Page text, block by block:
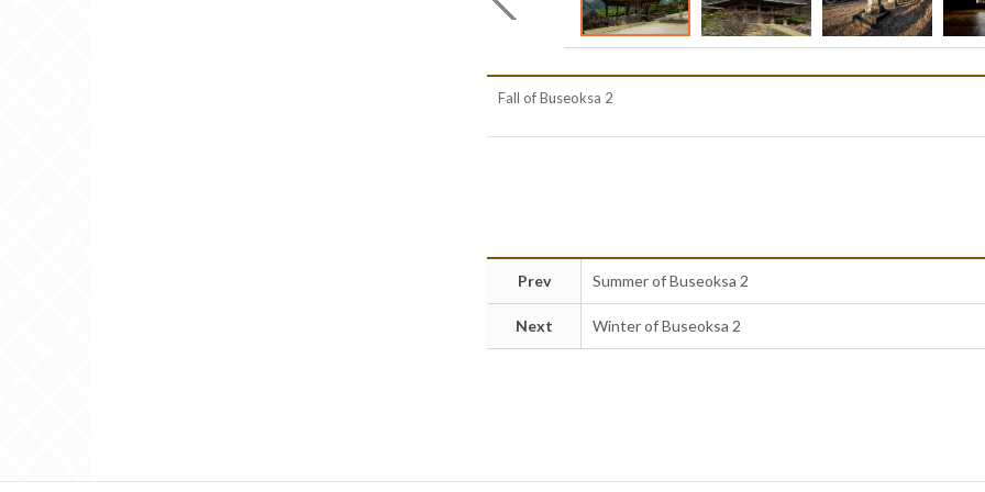
Fall of Buseoksa 2
Prev Summer of Buseoksa 2
Next Winter of Buseoksa 2